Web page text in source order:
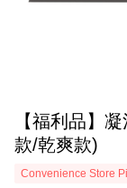
【福利品】
款/乾爽款)
Convenience Store